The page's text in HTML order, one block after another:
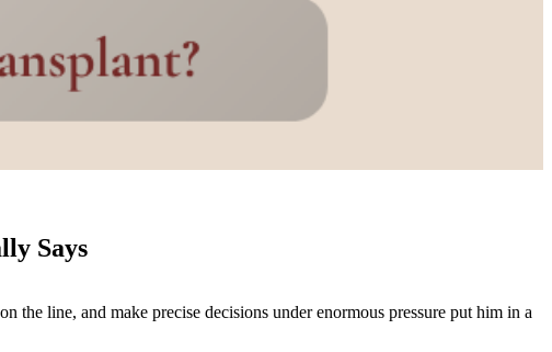
Says
line, and make precise decisions under enormous pressure put him in a